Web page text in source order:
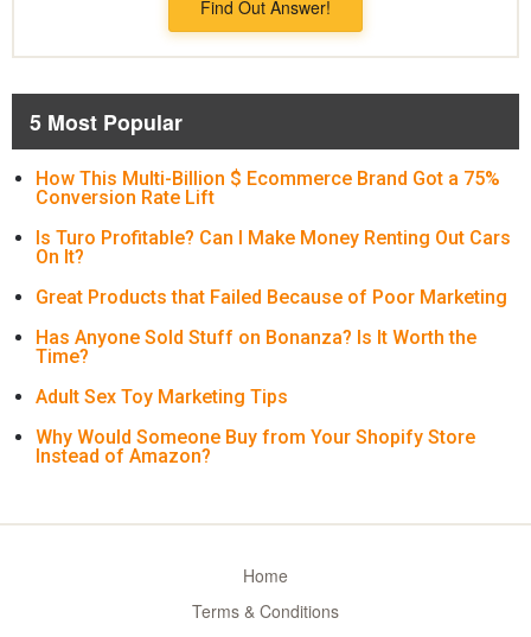
Find Out Answer!
5 Most Popular
How This Multi-Billion $ Ecommerce Brand Got a 75%
Conversion Rate Lift
Is Turo Profitable? Can I Make Money Renting Out Cars
On It?
Great Products that Failed Because of Poor Marketing
Has Anyone Sold Stuff on Bonanza? Is It Worth the
Time?
Adult Sex Toy Marketing Tips
Why Would Someone Buy from Your Shopify Store
Instead of Amazon?
Home
Terms & Conditions